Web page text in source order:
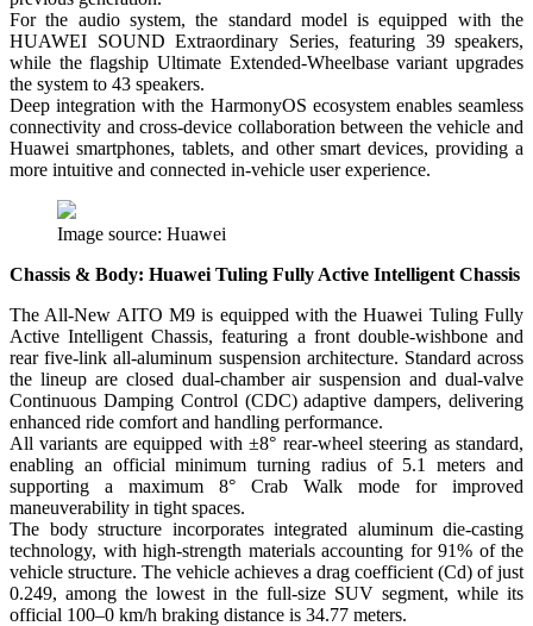
For the audio system, the standard model is equipped with the
HUAWEI SOUND Extraordinary Series, featuring 39 speakers,
while the flagship Ultimate Extended-Wheelbase variant upgrades
the system to 43 speakers.
Deep integration with the HarmonyOS ecosystem enables seamless
connectivity and cross-device collaboration between the vehicle and
Huawei smartphones, tablets, and other smart devices, providing a
more intuitive and connected in-vehicle user experience.
Image source: Huawei
Chassis & Body: Huawei Tuling Fully Active Intelligent Chassis
The All-New AITO M9 is equipped with the Huawei Tuling Fully
Active Intelligent Chassis, featuring a front double-wishbone and
rear five-link all-aluminum suspension architecture. Standard across
the lineup are closed dual-chamber air suspension and dual-valve
Continuous Damping Control (CDC) adaptive dampers, delivering
enhanced ride comfort and handling performance.
All variants are equipped with ±8° rear-wheel steering as standard,
enabling an official minimum turning radius of 5.1 meters and
supporting a maximum 8° Crab Walk mode for improved
maneuverability in tight spaces.
The body structure incorporates integrated aluminum die-casting
technology, with high-strength materials accounting for 91% of the
vehicle structure. The vehicle achieves a drag coefficient (Cd) of just
0.249, among the lowest in the full-size SUV segment, while its
official 100–0 km/h braking distance is 34.77 meters.